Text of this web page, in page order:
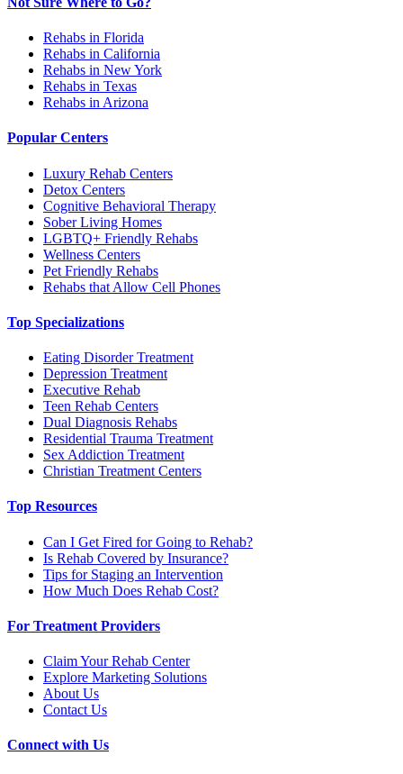
Rehabs in Florida
Rehabs in California
Rehabs in New York
Rehabs in Texas
Rehabs in Arizona
Popular Centers
Luxury Rehab Centers
Detox Centers
Cognitive Behavioral Therapy
Sober Living Homes
LGBTQ+ Friendly Rehabs
Wellness Centers
Pet Friendly Rehabs
Rehabs that Allow Cell Phones
Top Specializations
Eating Disorder Treatment
Depression Treatment
Executive Rehab
Teen Rehab Centers
Dual Diagnosis Rehabs
Residential Trauma Treatment
Sex Addiction Treatment
Christian Treatment Centers
Top Resources
Can I Get Fired for Going to Rehab?
Is Rehab Covered by Insurance?
Tips for Staging an Intervention
How Much Does Rehab Cost?
For Treatment Providers
Claim Your Rehab Center
Explore Marketing Solutions
About Us
Contact Us
Connect with Us